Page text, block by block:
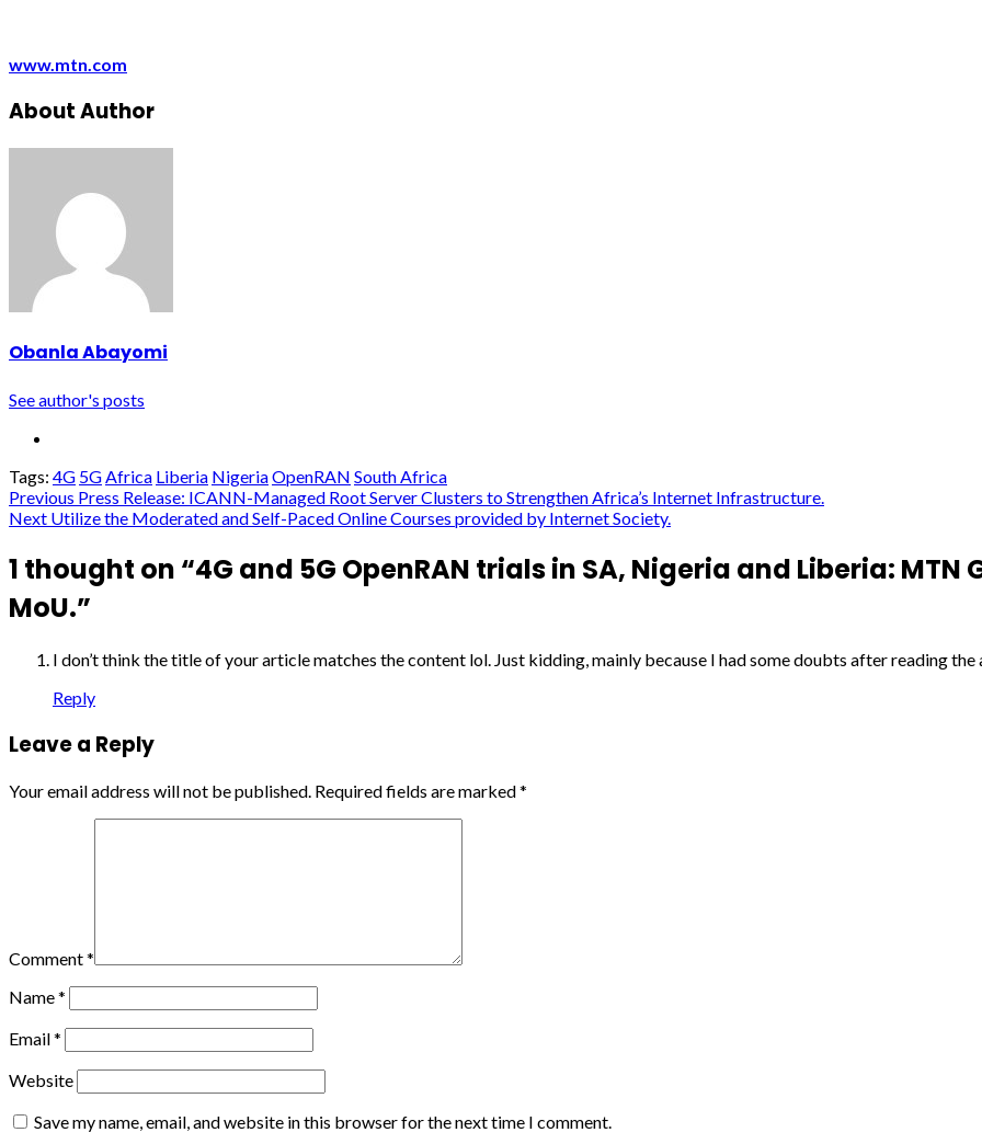
www.mtn.com
About Author
Obanla Abayomi
See author's posts
Tags: 4G 5GAfrica Liberia NigeriaOpenRAN South Africa
Post
Previous Press Release: ICANN-Managed Root Server Clusters to Strengthen Africa’s Internet Infrastructure.
Next Utilize the Moderated and Self-Paced Online Courses provided by Internet Society.
1 thought on “4G and 5G OpenRAN trials in SA, Nigeria and Liberia:
MoU.”
I don’t think the title of your article matches the content lol. Just kidding, mainly because I had some doubts after reading the
Reply
Leave a Reply
Your email address will not be published. Required fields are marked*
Comment*
Name*
Email*
Website
Save my name, email, and website in this browser for the next time I comment.